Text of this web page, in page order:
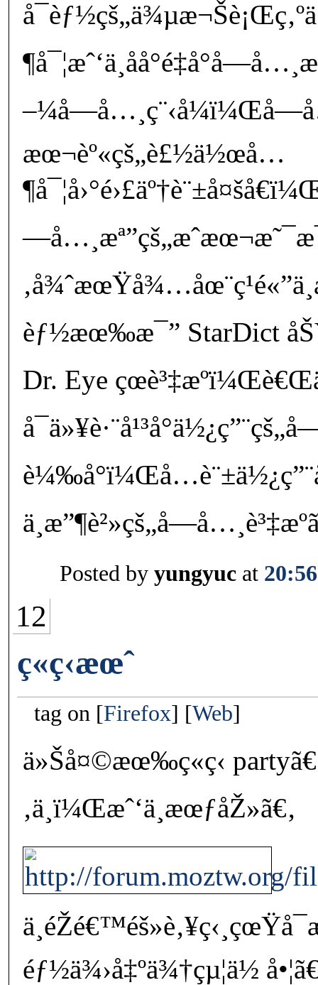
æœ¬èº«çš„è£½ä½œå…
èƒ½æœ‰æ¯” StarDict
Dr. Eye
Posted by yungyuc at 20:56
12
ç«ç‹æœˆ
tag on Firefox Web
ä»Šå¤©æœ‰ç«ç‹ partyã€
‚ä¸ï¼Œæˆ‘ä¸æœƒåŽ»ã€‚
éƒ½ä¾›å‡ºä¾†çµ¦ä½